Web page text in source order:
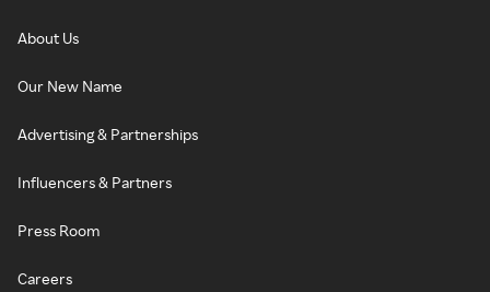
About Us
Our New Name
Advertising & Partnerships
Influencers & Partners
Press Room
Careers